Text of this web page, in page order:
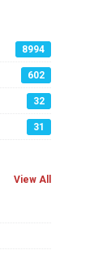
8994
602
32
31
View All